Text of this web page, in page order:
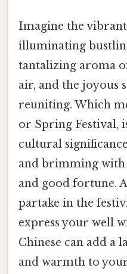
Imagine the
illuminating
tantalizing aroma
air, and the joyous
reuniting. Which
or Spring Festival,
cultural
and brimming
and good fortune.
partake in the
express your well
Chinese can add a
and warmth to